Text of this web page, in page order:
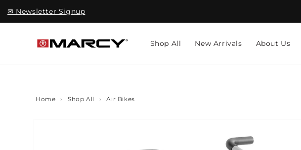
Skip to
content
✉ Newsletter Signup
Shop All New Arrivals About Us
Home › Shop All › Air Bikes